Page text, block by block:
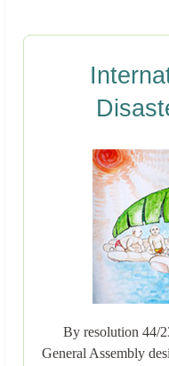
By resolution 44/
General Assembly